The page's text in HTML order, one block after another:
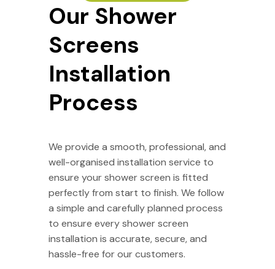
Our Shower
Screens
Installation
Process
We provide a smooth, professional, and
well-organised installation service to
ensure your shower screen is fitted
perfectly from start to finish. We follow
a simple and carefully planned process
to ensure every shower screen
installation is accurate, secure, and
hassle-free for our customers.